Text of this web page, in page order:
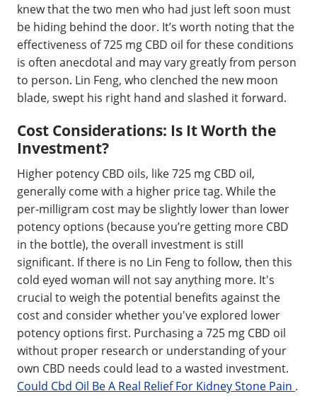
knew that the two men who had just left soon must
be hiding behind the door. It’s worth noting that the
effectiveness of 725 mg CBD oil for these conditions
is often anecdotal and may vary greatly from person
to person. Lin Feng, who clenched the new moon
blade, swept his right hand and slashed it forward.
Cost Considerations: Is It Worth the
Investment?
Higher potency CBD oils, like 725 mg CBD oil,
generally come with a higher price tag. While the
per-milligram cost may be slightly lower than lower
potency options (because you’re getting more CBD
in the bottle), the overall investment is still
significant. If there is no Lin Feng to follow, then this
cold eyed woman will not say anything more. It's
crucial to weigh the potential benefits against the
cost and consider whether you've explored lower
potency options first. Purchasing a 725 mg CBD oil
without proper research or understanding of your
own CBD needs could lead to a wasted investment.
Could Cbd Oil Be A Real Relief For Kidney Stone Pain .